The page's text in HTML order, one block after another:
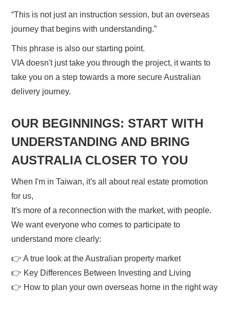
“This is not just an instruction session, but an overseas
journey that begins with understanding.”
This phrase is also our starting point.
VIA doesn't just take you through the project, it wants to
take you on a step towards a more secure Australian
delivery journey.
OUR BEGINNINGS: START WITH
UNDERSTANDING AND BRING
AUSTRALIA CLOSER TO YOU
When I'm in Taiwan, it's all about real estate promotion
for us,
It's more of a reconnection with the market, with people.
We want everyone who comes to participate to
understand more clearly:
👉 A true look at the Australian property market
👉 Key Differences Between Investing and Living
👉 How to plan your own overseas home in the right way